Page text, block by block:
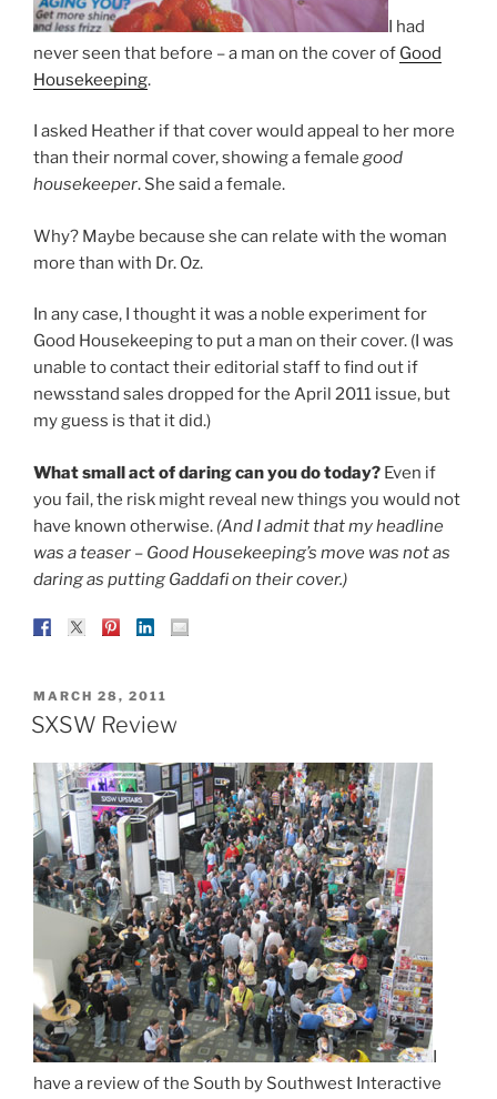
I had
never seen that before – a man on the cover of Good
Housekeeping.
I asked Heather if that cover would appeal to her more
than their normal cover, showing a female good
housekeeper. She said a female.
Why? Maybe because she can relate with the woman
more than with Dr. Oz.
In any case, I thought it was a noble experiment for
Good Housekeeping to put a man on their cover. (I was
unable to contact their editorial staff to find out if
newsstand sales dropped for the April 2011 issue, but
my guess is that it did.)
What small act of daring can you do today? Even if
you fail, the risk might reveal new things you would not
have known otherwise. (And I admit that my headline
was a teaser – Good Housekeeping’s move was not as
daring as putting Gaddafi on their cover.)
POSTED
ON
MARCH 28, 2011
SXSW Review
I
have a review of the South by Southwest Interactive